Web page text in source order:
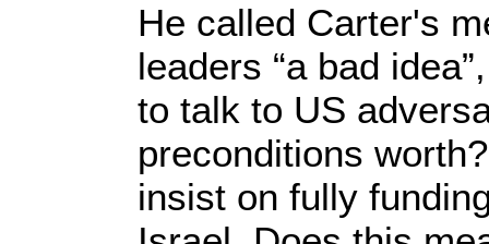
He called Carter's
leaders “a bad
to talk to US
preconditions
insist on fully